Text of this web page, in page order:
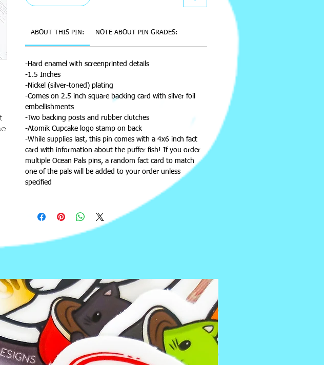
ABOUT THIS PIN: NOTE ABOUT PIN GRADES:
-Hard enamel with screenprinted details
-1.5 Inches
-Nickel (silver-toned) plating
-Comes on 2.5 inch square backing card with silver foil
embellishments
-Two backing posts and rubber clutches
-Atomik Cupcake logo stamp on back
-While supplies last, this pin comes with a 4x6 inch fact
card with information about the puffer fish! If you order
multiple Ocean Pals pins, a random fact card to match
one of the pals will be added to your order unless
specified